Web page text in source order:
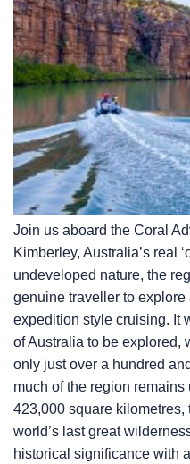
Join us aboard the Coral
Kimberley, Australia’s real
undeveloped nature, the
genuine traveller to
expedition style cruising. It
of Australia to be explored,
only just over a hundred
much of the region
423,000 square
world’s last great
historical significance with